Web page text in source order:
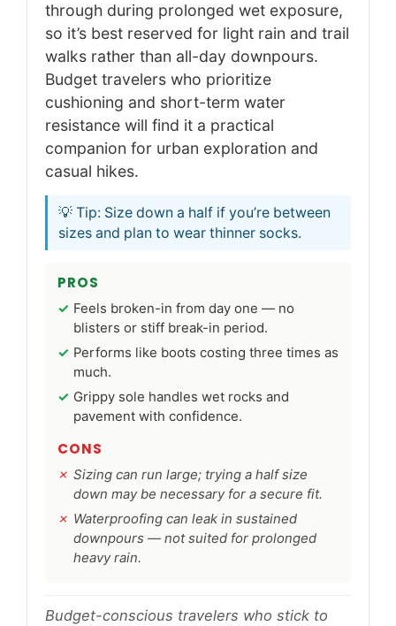
through during prolonged wet exposure,
so it’s best reserved for light rain and trail
walks rather than all-day downpours.
Budget travelers who prioritize
cushioning and short-term water
resistance will find it a practical
companion for urban exploration and
casual hikes.
💡 Tip: Size down a half if you’re between
sizes and plan to wear thinner socks.
PROS
Feels broken-in from day one — no
blisters or stiff break-in period.
Performs like boots costing three times as
much.
Grippy sole handles wet rocks and
pavement with confidence.
CONS
Sizing can run large; trying a half size
down may be necessary for a secure fit.
Waterproofing can leak in sustained
downpours — not suited for prolonged
heavy rain.
Budget-conscious travelers who stick to